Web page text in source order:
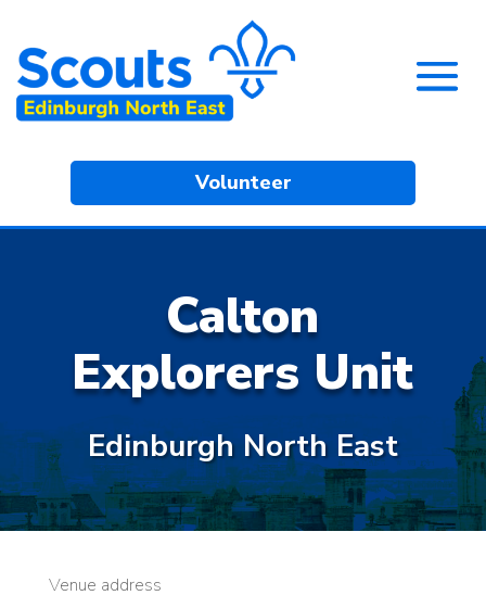
Volunteer
Calton
Explorers Unit
Edinburgh North East
Venue address